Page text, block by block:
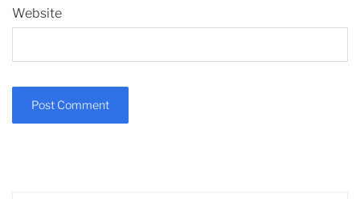
Website